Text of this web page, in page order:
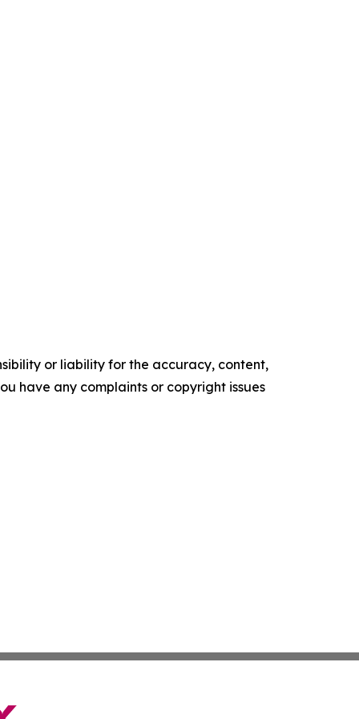
or liability for the accuracy, content,
have any complaints or copyright issues